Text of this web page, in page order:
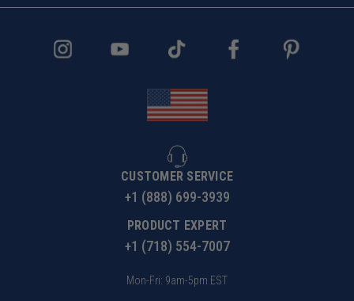
CUSTOMER SERVICE
+1 (888) 699-3939
PRODUCT EXPERT
+1 (718) 554-7007
Mon-Fri: 9am-5pm EST